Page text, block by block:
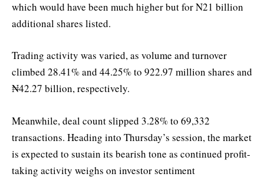
which would have been much higher but for N21 billion
additional shares listed.
Trading activity was varied, as volume and turnover
climbed 28.41% and 44.25% to 922.97 million shares and
₦42.27 billion, respectively.
Meanwhile, deal count slipped 3.28% to 69,332
transactions. Heading into Thursday’s session, the market
is expected to sustain its bearish tone as continued profit-
taking activity weighs on investor sentiment